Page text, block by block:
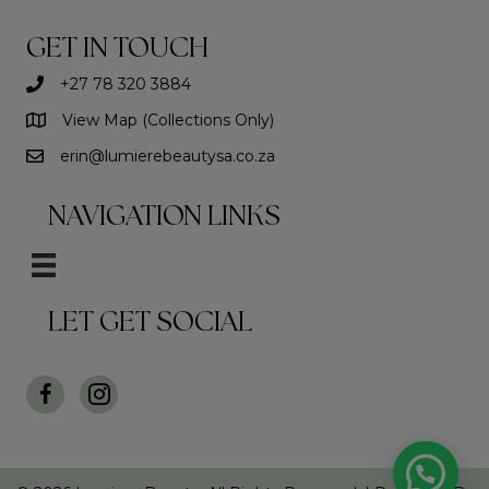
GET IN TOUCH
+27 78 320 3884
View Map (Collections Only)
erin@lumierebeautysa.co.za
NAVIGATION LINKS
LET GET SOCIAL